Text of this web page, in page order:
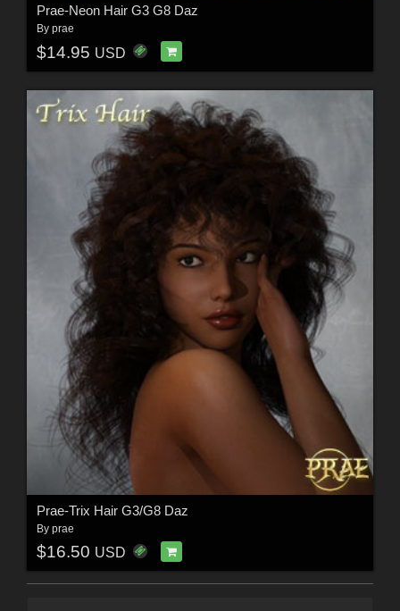
Prae-Neon Hair G3 G8 Daz
By prae
$14.95 USD
Prae-Trix Hair G3/G8 Daz
By prae
$16.50 USD